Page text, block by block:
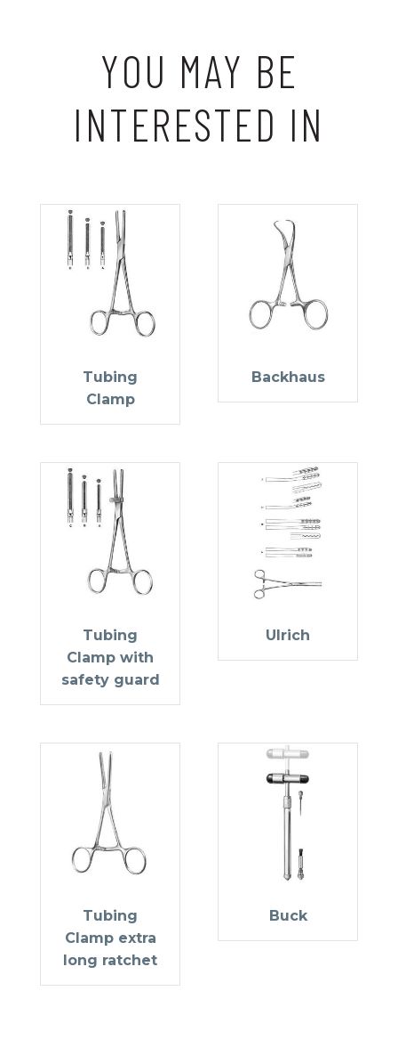
YOU MAY BE
INTERESTED IN
Tubing
Clamp
Backhaus
Tubing
Clamp with
safety guard
Ulrich
Tubing
Clamp extra
long ratchet
Buck